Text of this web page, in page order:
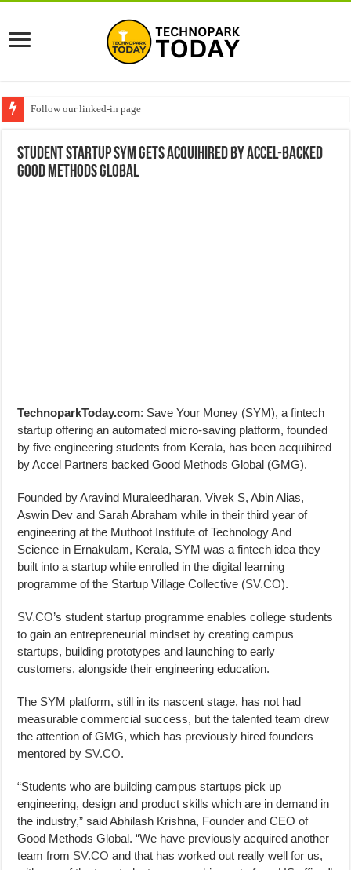
Follow our linked-in page
Student Startup SYM gets Acquihired by Accel-Backed
Good Methods Global
TechnoparkToday.com: Save Your Money (SYM), a fintech
startup offering an automated micro-saving platform, founded
by five engineering students from Kerala, has been acquihired
by Accel Partners backed Good Methods Global (GMG).
Founded by Aravind Muraleedharan, Vivek S, Abin Alias,
Aswin Dev and Sarah Abraham while in their third year of
engineering at the Muthoot Institute of Technology And
Science in Ernakulam, Kerala, SYM was a fintech idea they
built into a startup while enrolled in the digital learning
programme of the Startup Village Collective (SV.CO).
SV.CO’s student startup programme enables college students
to gain an entrepreneurial mindset by creating campus
startups, building prototypes and launching to early
customers, alongside their engineering education.
The SYM platform, still in its nascent stage, has not had
measurable commercial success, but the talented team drew
the attention of GMG, which has previously hired founders
mentored by SV.CO.
“Students who are building campus startups pick up
engineering, design and product skills which are in demand in
the industry,” said Abhilash Krishna, Founder and CEO of
Good Methods Global. “We have previously acquired another
team from SV.CO and that has worked out really well for us,